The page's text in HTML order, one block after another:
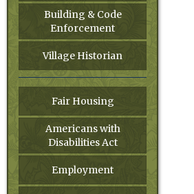
Building & Code
Enforcement
Village Historian
Fair Housing
Americans with
Disabilities Act
Employment